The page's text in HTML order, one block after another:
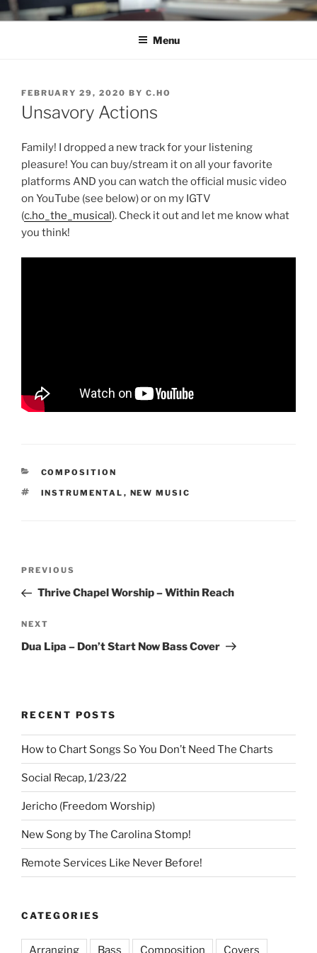
Skip
to
C.HO THE MUSICAL
Composer | Bassist | Creative
Menu
POSTED
ON
FEBRUARY 29, 2020 BY C.HO
Unsavory Actions
Family! I dropped a new track for your listening
pleasure! You can buy/stream it on all your favorite
platforms AND you can watch the official music video
on YouTube (see below) or on my IGTV
(c.ho_the_musical). Check it out and let me know what
you think!
CATEGORIES
COMPOSITION
TAGS
INSTRUMENTAL , NEW MUSIC
Previous
Post
PREVIOUS
Thrive Chapel Worship – Within Reach
Next
Post
NEXT
Dua Lipa – Don’t Start Now Bass Cover
RECENT POSTS
How to Chart Songs So You Don’t Need The Charts
Social Recap, 1/23/22
Jericho (Freedom Worship)
New Song by The Carolina Stomp!
Remote Services Like Never Before!
CATEGORIES
Arranging Bass Composition Covers